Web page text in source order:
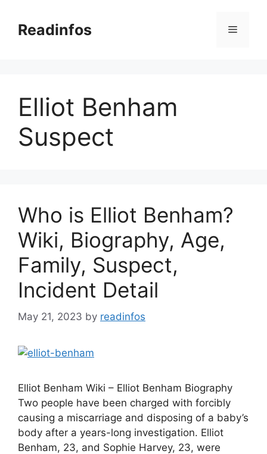
contentReadinfos Menu
Elliot Benham
Suspect
Who is Elliot Benham?
Wiki, Biography, Age,
Family, Suspect,
Incident Detail
May 21, 2023 by readinfos
Elliot Benham Wiki – Elliot Benham Biography
Two people have been charged with forcibly
causing a miscarriage and disposing of a baby’s
body after a years-long investigation. Elliot
Benham, 23, and Sophie Harvey, 23, were